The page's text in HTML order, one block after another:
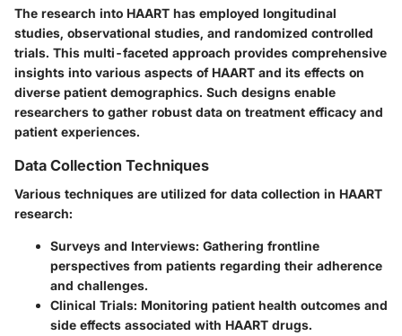
The research into HAART has employed longitudinal
studies, observational studies, and randomized controlled
trials. This multi-faceted approach provides comprehensive
insights into various aspects of HAART and its effects on
diverse patient demographics. Such designs enable
researchers to gather robust data on treatment efficacy and
patient experiences.
Data Collection Techniques
Various techniques are utilized for data collection in HAART
research:
Surveys and Interviews: Gathering frontline
perspectives from patients regarding their adherence
and challenges.
Clinical Trials: Monitoring patient health outcomes and
side effects associated with HAART drugs.